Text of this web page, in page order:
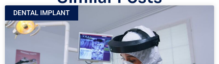
DENTAL IMPLANT